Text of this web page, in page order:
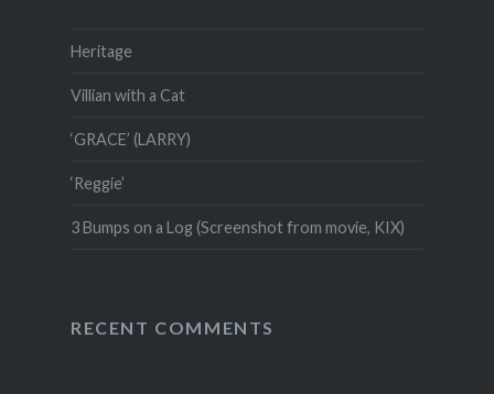
Heritage
Villian with a Cat
‘GRACE’ (LARRY)
‘Reggie’
3 Bumps on a Log (Screenshot from movie, KIX)
RECENT COMMENTS